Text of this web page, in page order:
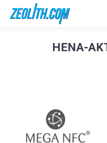
HENA-